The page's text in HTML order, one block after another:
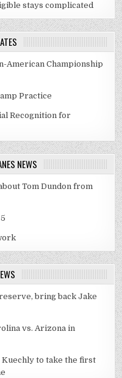
stays complicated
American Championship
Practice
Recognition for
NEWS
Tom Dundon from
bring back Jake
vs. Arizona in
to take the first